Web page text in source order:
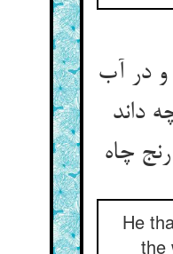
و در آب
داند
He
the